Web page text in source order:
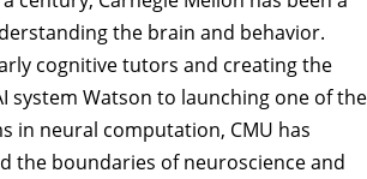
the brain and behavior.
cognitive tutors and creating the
system Watson to launching one of the
in neural computation, CMU has
the boundaries of neuroscience and